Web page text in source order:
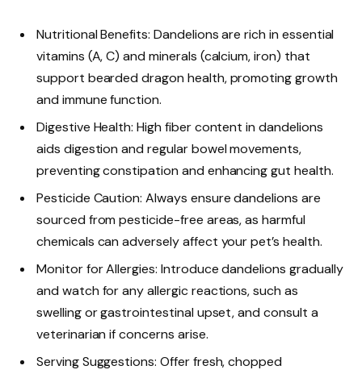
Nutritional Benefits: Dandelions are rich in essential
vitamins (A, C) and minerals (calcium, iron) that
support bearded dragon health, promoting growth
and immune function.
Digestive Health: High fiber content in dandelions
aids digestion and regular bowel movements,
preventing constipation and enhancing gut health.
Pesticide Caution: Always ensure dandelions are
sourced from pesticide-free areas, as harmful
chemicals can adversely affect your pet’s health.
Monitor for Allergies: Introduce dandelions gradually
and watch for any allergic reactions, such as
swelling or gastrointestinal upset, and consult a
veterinarian if concerns arise.
Serving Suggestions: Offer fresh, chopped